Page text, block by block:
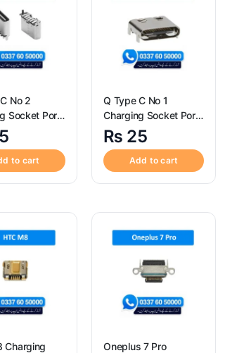
No 2
Socket Port
C
to cart
Q Type C No 1
Charging Socket Port
Connector – Q Type C
No 1
₨ 25
Add to cart
Charging
Oneplus 7 Pro